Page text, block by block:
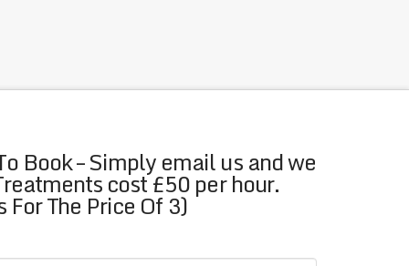
Book – Simply email us and we
cost £50 per hour.
The Price Of 3)